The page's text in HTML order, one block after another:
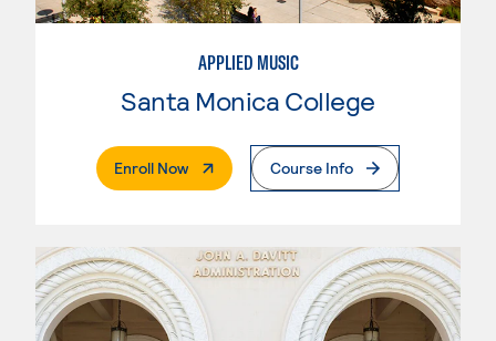
APPLIED MUSIC
Santa Monica College
Enroll Now. External PageCourse Info